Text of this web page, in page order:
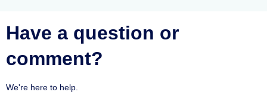
Have a question or
comment?
We're here to help.